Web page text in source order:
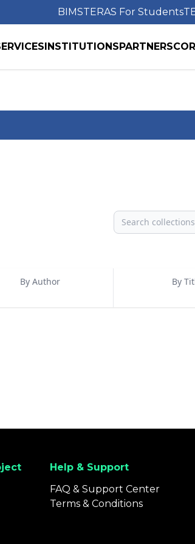
BIMSTERAS For Students
INSTITUTIONSPARTNERS
Search
By Author By
Help & Support
FAQ & Support Center
Terms & Conditions